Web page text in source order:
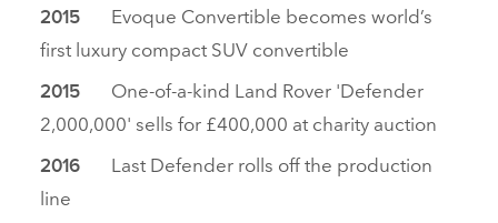
2015
Evoque Convertible becomes world’s
first luxury compact SUV convertible
2015 One‑of‑a‑kind Land Rover 'Defender
2,000,000' sells for £400,000 at charity auction
2016
Last Defender rolls off the production
line